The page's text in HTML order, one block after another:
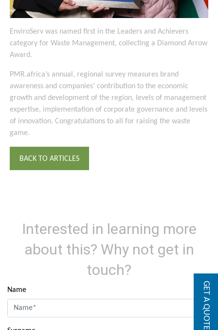
EnviroServ was named first in the Leaders and Achievers
category for Waste Management, collecting a Diamond Arrow
Award.
PMR.africa’s annual, regional survey measures brand
awareness and companies’ contribution to the economic
growth and development of the region, levels of management
expertise, implementation of corporate governance and levels
of innovation. Congratulations to all for raising the waste
game.
BACK TO ARTICLES
Interested in learning more
about this? Why not get in
touch?
Name GET A QUOTE